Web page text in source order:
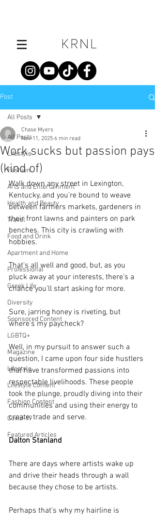
Post
All Posts
Lifestyle
Fashion
Arts and Entertainment
Health and Beauty
Travel
Food and Drink
Apartment and Home
Professional
Greek Life
Diversity
Sponsored Content
LGBTQ+
Magazine
Lifestyle
Lifestyle Content
Fashion Content
Covid-19
Featured Articles
All Posts
Work sucks but passion pays
(kind of)
Chase Myers
Nov 11, 2025 6 min read
Walk down any street in Lexington,
Kentucky, and you’re bound to weave
between farmers markets, gardeners in
their front lawns and painters on park
benches. This city is crawling with
hobbies.
That’s all well and good, but, as you
pluck away at your interests, there’s a
chance you’ll start asking for more.
Sure, jarring honey is riveting, but
where’s my paycheck?
Well, in my pursuit to answer such a
question, I came upon four side hustlers
that have transformed passions into
respectable livelihoods. These people
took the plunge, proudly diving into their
communities and using their energy to
create, trade and serve.
Dalton Stanland
There are days where artists wake up
and drive their heads through a wall
because they chose to be artists.
Perhaps that’s why my hairline is